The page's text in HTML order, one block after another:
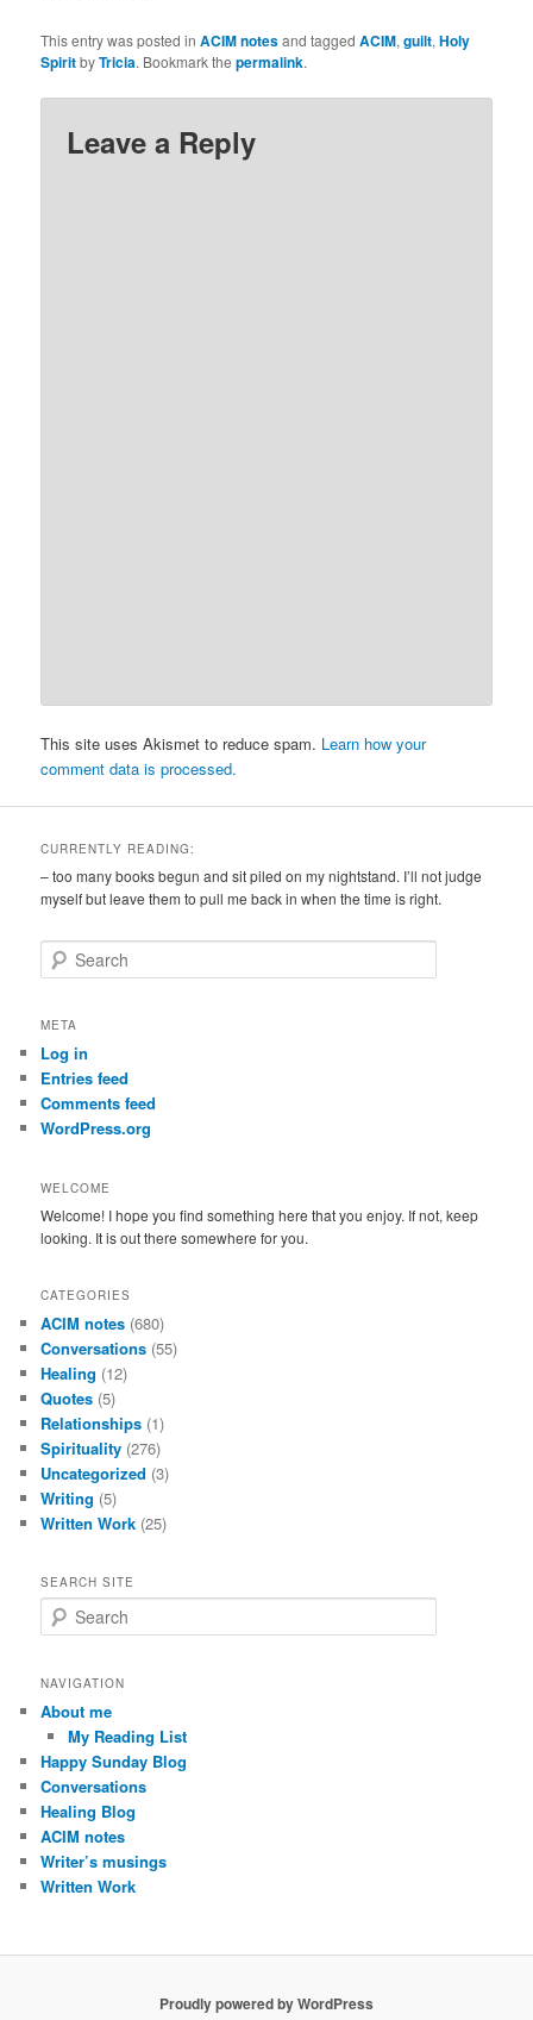
lesson helps me to see
that the people who
then felt guilt and pain to
then justify harming
others. As…
This entry was posted inACIM notesand taggedACIM,guilt,Holy
SpiritbyTricia. Bookmark thepermalink.
Leave a Reply
This site uses Akismet to reduce spam. Learn how your
comment data is processed.
CURRENTLY READING:
– too many books begun and sit piled on my nightstand. I’ll not judge
myself but leave them to pull me back in when the time is right.
e
r
h
META
Log in
Entries feed
Comments feed
WordPress.org
WELCOME
Welcome! I hope you find something here that you enjoy. If not, keep
looking. It is out there somewhere for you.
CATEGORIES
ACIM notes (680)
Conversations (55)
Healing (12)
Quotes (5)
Relationships (1)
Spirituality (276)
Uncategorized (3)
Writing (5)
Written Work (25)
SEARCH SITE
e
r
h
NAVIGATION
About me
My Reading List
Happy Sunday Blog
Conversations
Healing Blog
ACIM notes
Writer’s musings
Written Work
Proudly powered by WordPress